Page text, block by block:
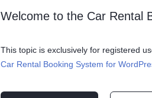
Welcome to the Car Rental
This topic is exclusively for registered
Car Rental Booking System for